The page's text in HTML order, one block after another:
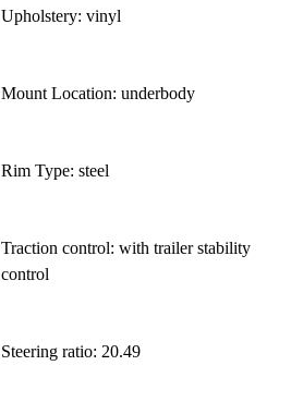
Upholstery: vinyl
Mount Location: underbody
Rim Type: steel
Traction control: with trailer stability
control
Steering ratio: 20.49